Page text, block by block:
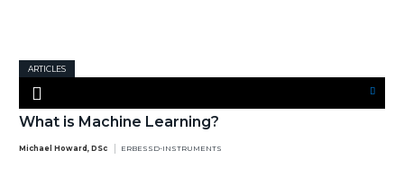
ARTICLES
What is Machine Learning?
Michael Howard, DSc ERBESSD-INSTRUMENTS